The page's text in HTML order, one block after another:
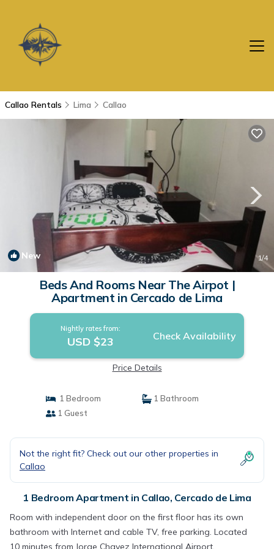
Callao Rentals Lima Callao
New 1/4
Beds And Rooms Near The Airpot |
Apartment in Cercado de Lima
Nightly rates from:
USD $23 Check Availability
Price Details
1 Bedroom
1 Bathroom
1 Guest
Not the right fit? Check out our other properties in
Callao
1 Bedroom Apartment in Callao, Cercado de Lima
Room with independent door on the first floor has its own
bathroom with Internet and cable TV, free parking. Located
10 minutes from Jorge Chavez International Airport,